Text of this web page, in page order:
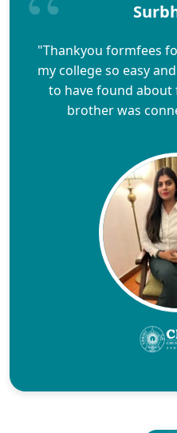
"Thankyou formfees
my college so easy
to have found about
brother was